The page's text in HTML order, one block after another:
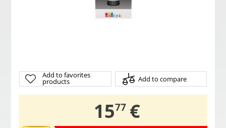
Add to favorites
products Add to compare
15,
77 €